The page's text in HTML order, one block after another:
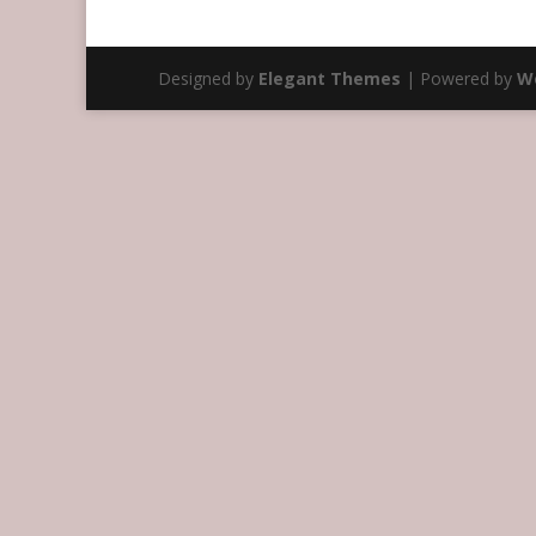
Designed by Elegant Themes | Powered by